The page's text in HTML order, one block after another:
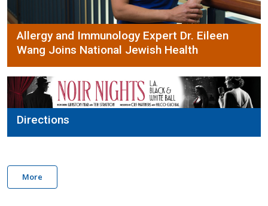
Allergy and Immunology Expert Dr. Eileen
Wang Joins National Jewish Health
Directions
More